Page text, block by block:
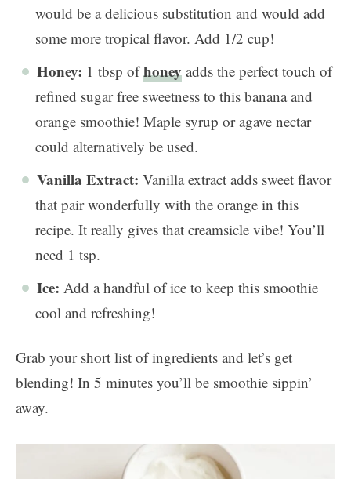
would be a delicious substitution and would add
some more tropical flavor. Add 1/2 cup!
Honey: 1 tbsp ofhoney adds the perfect touch of
refined sugar free sweetness to this banana and
orange smoothie! Maple syrup or agave nectar
could alternatively be used.
Vanilla Extract: Vanilla extract adds sweet flavor
that pair wonderfully with the orange in this
recipe. It really gives that creamsicle vibe! You’ll
need 1 tsp.
Ice: Add a handful of ice to keep this smoothie
cool and refreshing!
Grab your short list of ingredients and let’s get
blending! In 5 minutes you’ll be smoothie sippin’
away.